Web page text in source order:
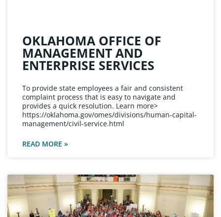
OKLAHOMA OFFICE OF
MANAGEMENT AND
ENTERPRISE SERVICES
To provide state employees a fair and consistent
complaint process that is easy to navigate and
provides a quick resolution. Learn more>
https://oklahoma.gov/omes/divisions/human-capital-
management/civil-service.html
READ MORE »